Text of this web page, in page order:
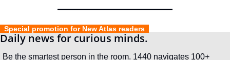
  Special promotion for New Atlas readers
Daily news for curious minds.
Be the smartest person in the room. 1440 navigates 100+